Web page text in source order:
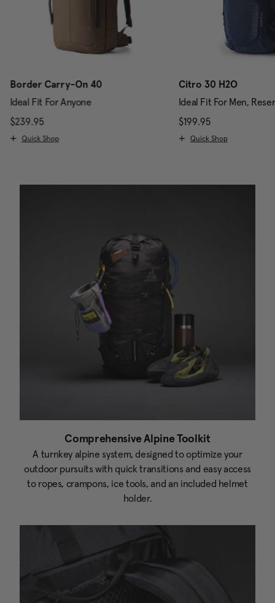
of 25% Savings
Border Carry-On 40
Ideal Fit For Anyone
$239.95The current price is $239.95
Quick Shop
Citro 30 H2O
Ideal Fit For Men,
$199.95
Quick Shop
Comprehensive Alpine Toolkit
A turnkey alpine system, designed to optimize your
outdoor pursuits with quick transitions and easy access
to ropes, crampons, ice tools, and an included helmet
holder.